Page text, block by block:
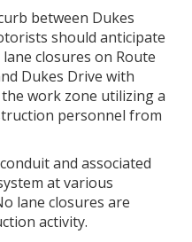
between Dukes
should anticipate
closures on Route
Dukes Drive with
work zone utilizing a
personnel from
and associated
at various
lane closures are
activity.